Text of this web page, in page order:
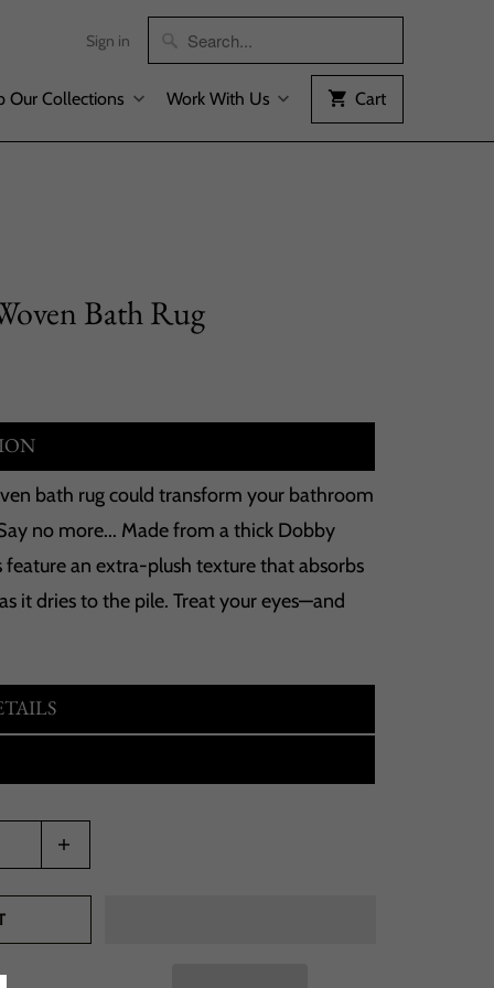
Sign in
Our Collections Work With Us Cart
Bath Rug
bath rug could transform your bathroom
no more... Made from a thick Dobby
feature an extra-plush texture that absorbs
it dries to the pile. Treat your eyes—and